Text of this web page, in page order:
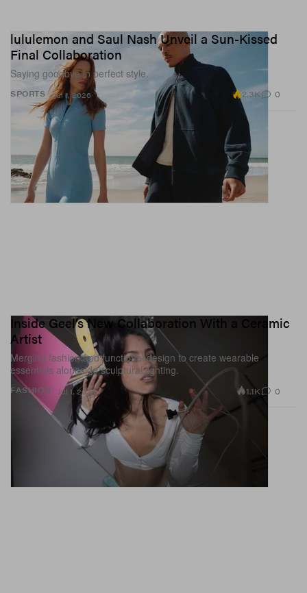
SPORTS
lululemon and Saul Nash Unveil a Sun-Kissed
Final Collaboration
Saying goodbye in perfect style.
Jul 1, 2026 2.3K 0
FASHION
Inside Geel’s New Collaboration With a Ceramic
Artist
Merging fashion and functional design to create wearable
essentials alongside sculptural lighting.
Jul 1, 2026 1.1K 0